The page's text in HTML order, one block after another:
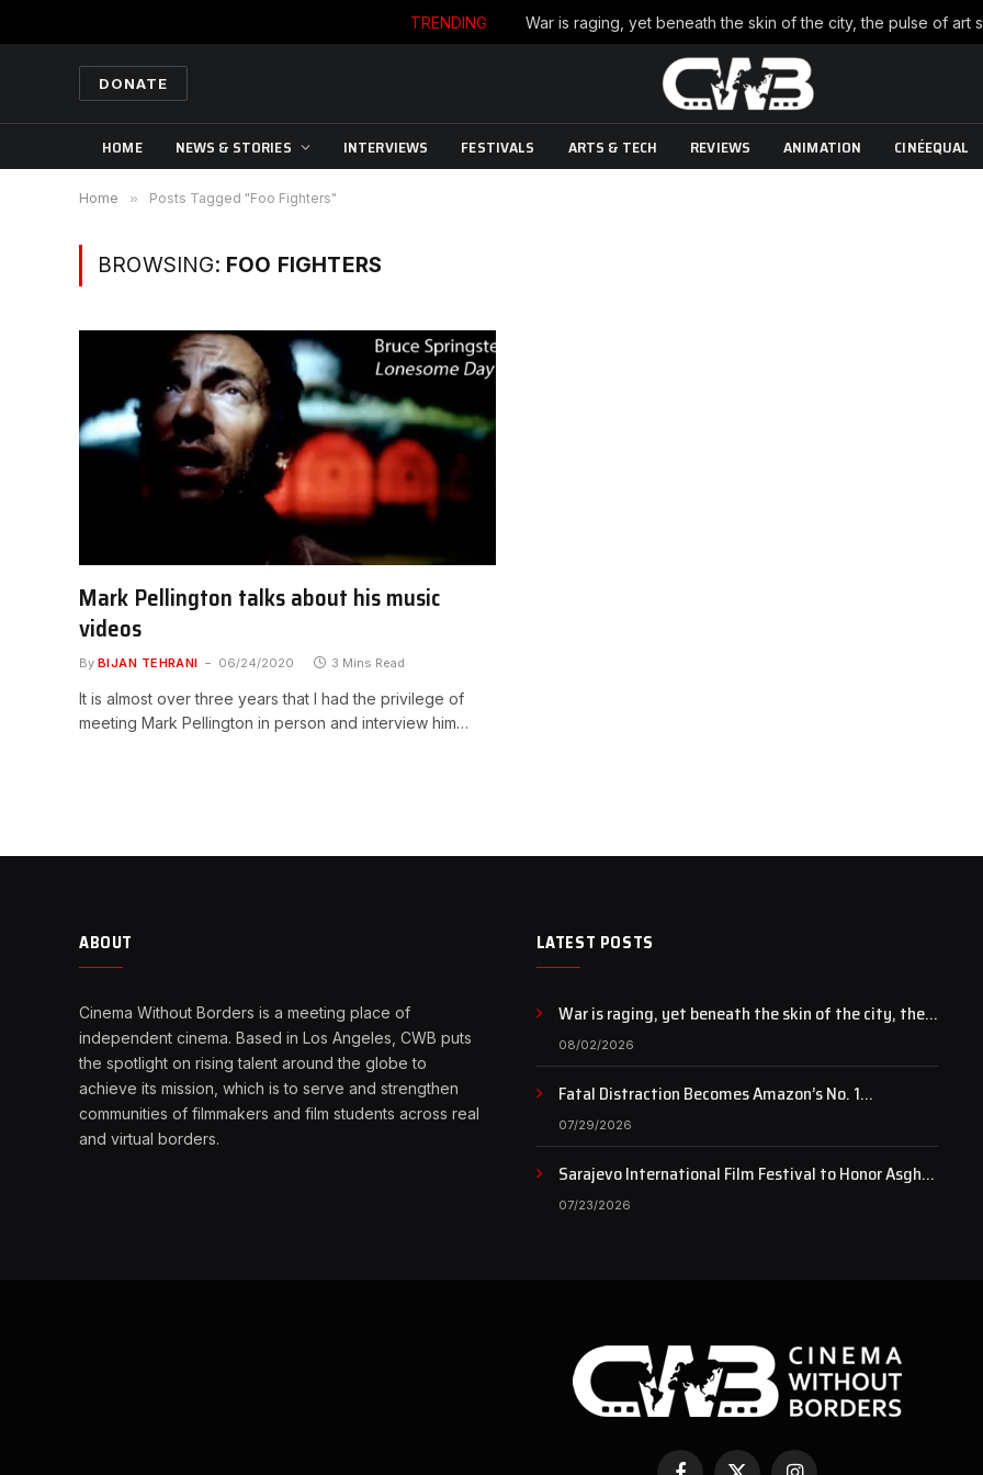
TRENDING
DONATE
HOME NEWS & STORIES INTERVIEWS FESTIVALS ARTS & TECH REVIEWS ANIMATION CINÉEQUAL
Home » Posts Tagged "Foo Fighters"
BROWSING: FOO FIGHTERS
Mark Pellington talks about his music
videos
By BIJAN TEHRANI 06/24/2020 3 Mins Read
It is almost over three years that I had the privilege of
meeting Mark Pellington in person and interview him…
ABOUT
Cinema Without Borders is a meeting place of
independent cinema. Based in Los Angeles, CWB puts
the spotlight on rising talent around the globe to
achieve its mission, which is to serve and strengthen
communities of filmmakers and film students across real
and virtual borders.
LATEST POSTS
War is raging, yet beneath the skin of the city, the
pulse of art still beats…
08/02/2026
Fatal Distraction Becomes Amazon’s No. 1
Documentary as Case Continues to Draw National
Attention
07/29/2026
Sarajevo International Film Festival to Honor Asghar
Farhadi with the Honorary Heart of Sarajevo Award
07/23/2026